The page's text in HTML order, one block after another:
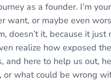
as a founder. I’m
want, or maybe even
doesn’t it, because it just
realize how exposed
and here to help us out,
or what could be wrong